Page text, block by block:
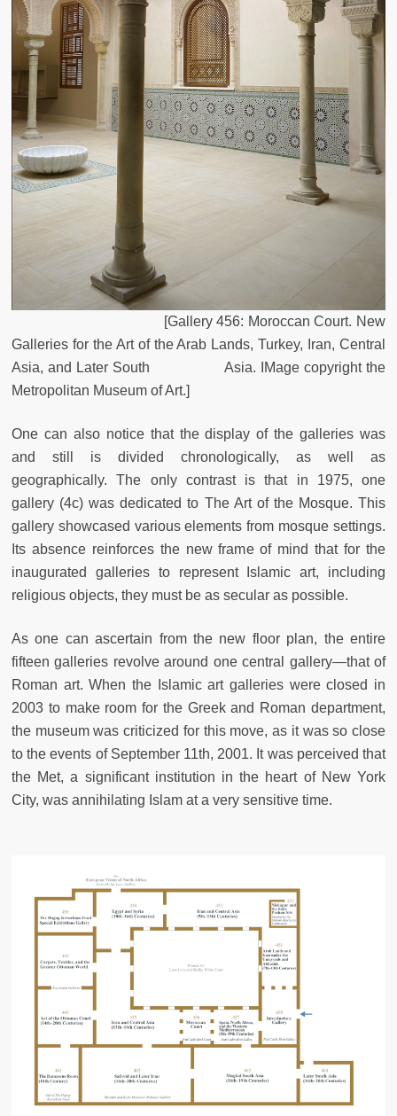
[Gallery 456: Moroccan Court. New
Galleries for the Art of the Arab Lands, Turkey, Iran, Central
Asia, and Later South Asia. IMage copyright the
Metropolitan Museum of Art.]
One can also notice that the display of the galleries was
and still is divided chronologically, as well as
geographically. The only contrast is that in 1975, one
gallery (4c) was dedicated to The Art of the Mosque. This
gallery showcased various elements from mosque settings.
Its absence reinforces the new frame of mind that for the
inaugurated galleries to represent Islamic art, including
religious objects, they must be as secular as possible.
As one can ascertain from the new floor plan, the entire
fifteen galleries revolve around one central gallery—that of
Roman art. When the Islamic art galleries were closed in
2003 to make room for the Greek and Roman department,
the museum was criticized for this move, as it was so close
to the events of September 11th, 2001. It was perceived that
the Met, a significant institution in the heart of New York
City, was annihilating Islam at a very sensitive time.